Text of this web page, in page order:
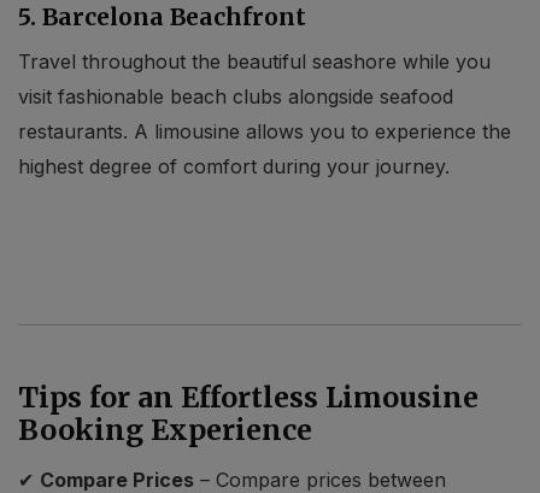
5. Barcelona Beachfront
Travel throughout the beautiful seashore while you
visit fashionable beach clubs alongside seafood
restaurants. A limousine allows you to experience the
highest degree of comfort during your journey.
Tips for an Effortless Limousine
Booking Experience
✔ Compare Prices – Compare prices between